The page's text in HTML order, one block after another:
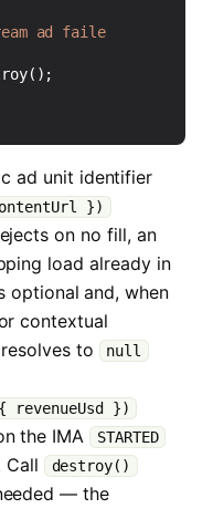
ad failed to load'
();
ad unit identifier
})
on no fill, an
load already in
optional and, when
contextual
resolves to null
revenueUsd })
the IMA STARTED
destroy()
— the